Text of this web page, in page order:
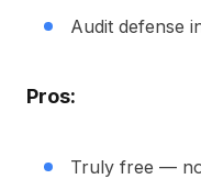
Audit defense
Pros:
Truly free —